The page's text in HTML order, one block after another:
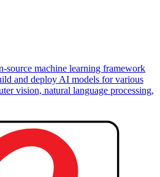
source machine learning framework
and deploy AI models for various
vision, natural language processing,